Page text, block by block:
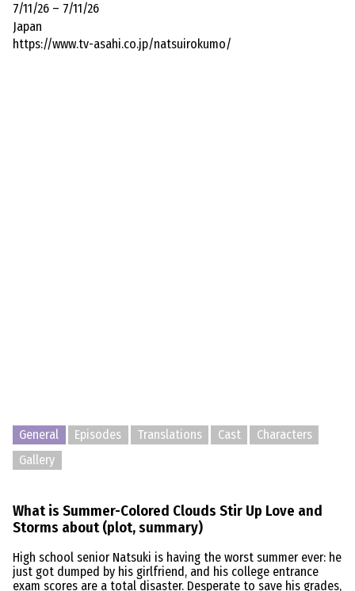
7/11/26 – 7/11/26
Japan
https://www.tv-asahi.co.jp/natsuirokumo/
General Episodes Translations Cast
Characters
Gallery
What is Summer-Colored Clouds Stir Up Love and
Storms about (plot, summary)
High school senior Natsuki is having the worst summer ever: he
just got dumped by his girlfriend, and his college entrance
exam scores are a total disaster. Desperate to save his grades,